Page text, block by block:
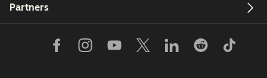
Partners